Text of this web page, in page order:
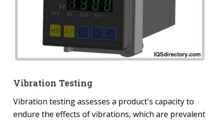
Vibration Testing
Vibration testing assesses a product's capacity to
endure the effects of vibrations, which are prevalent